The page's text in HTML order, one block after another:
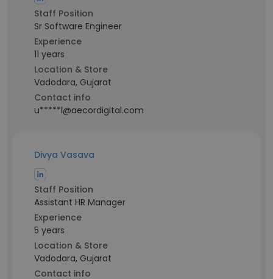
Staff Position
Sr Software Engineer
Experience
11 years
Location & Store
Vadodara, Gujarat
Contact info
u*****l@aecordigital.com
Divya Vasava
Staff Position
Assistant HR Manager
Experience
5 years
Location & Store
Vadodara, Gujarat
Contact info